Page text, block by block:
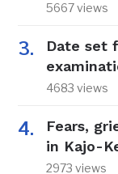
5667 views
Date set
4683 views
Fears,
in Kajo-
2973 views